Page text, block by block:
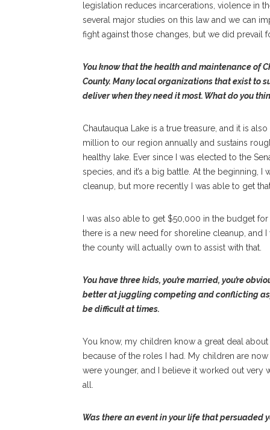
legislation reduces incarcerations, violence in
several major studies on this law and we can
fight against those changes, but we did prevail
You know that the health and maintenance of
County. Many local organizations that exist to
deliver when they need it most. What do you
Chautauqua Lake is a true treasure, and it is
million to our region annually and sustains
healthy lake. Ever since I was elected to the
species, and it’s a big battle. At the beginning,
cleanup, but more recently I was able to get
I was also able to get $50,000 in the budget
there is a new need for shoreline cleanup, and
the county will actually own to assist with that.
You have three kids, you’re married, you’re
better at juggling competing and conflicting
be difficult at times.
You know, my children know a great deal
because of the roles I had. My children are
were younger, and I believe it worked out very
all.
Was there an event in your life that persuaded